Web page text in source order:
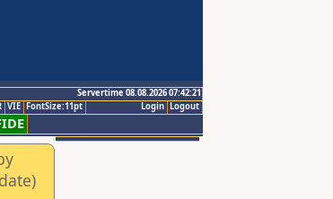
Servertime 08.08.2026 07:42:21
Logout
Login
VIE FontSize:11pt